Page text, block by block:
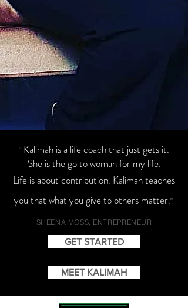
“ Kalimah is a life coach that just gets it.
She is the go to woman for my life.
Life is about contribution. Kalimah teaches
you that what you give to others matter."
SHEENA MOSS, ENTREPRENEUR
GET STARTED
MEET KALIMAH